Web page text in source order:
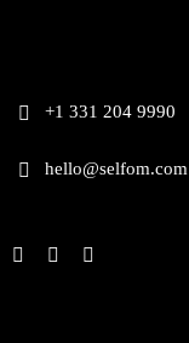
+1 331 204 9990
hello@selfom.com